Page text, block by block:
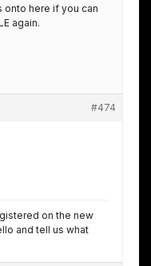
onto here if you can
again.
#474
on the new
and tell us what